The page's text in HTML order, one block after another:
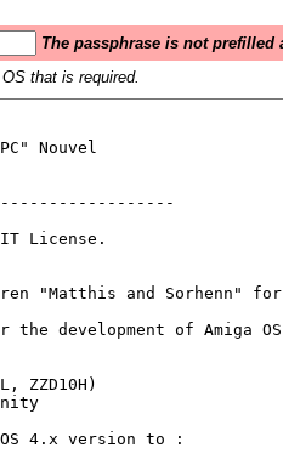
The passphrase is not prefilled
that is required.